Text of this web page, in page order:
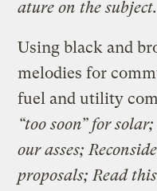
ature on the subject.
Using black and
melodies for
fuel and utility
“too soon” for
our asses;
proposals; Read